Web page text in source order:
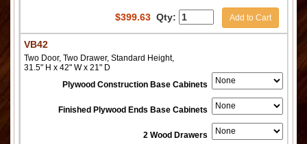
$399.63 Qty: Add to Cart
VB42
Two Door, Two Drawer, Standard Height,
31.5" H x 42" W x 21" D
Plywood Construction Base Cabinets
Finished Plywood Ends Base Cabinets
2 Wood Drawers